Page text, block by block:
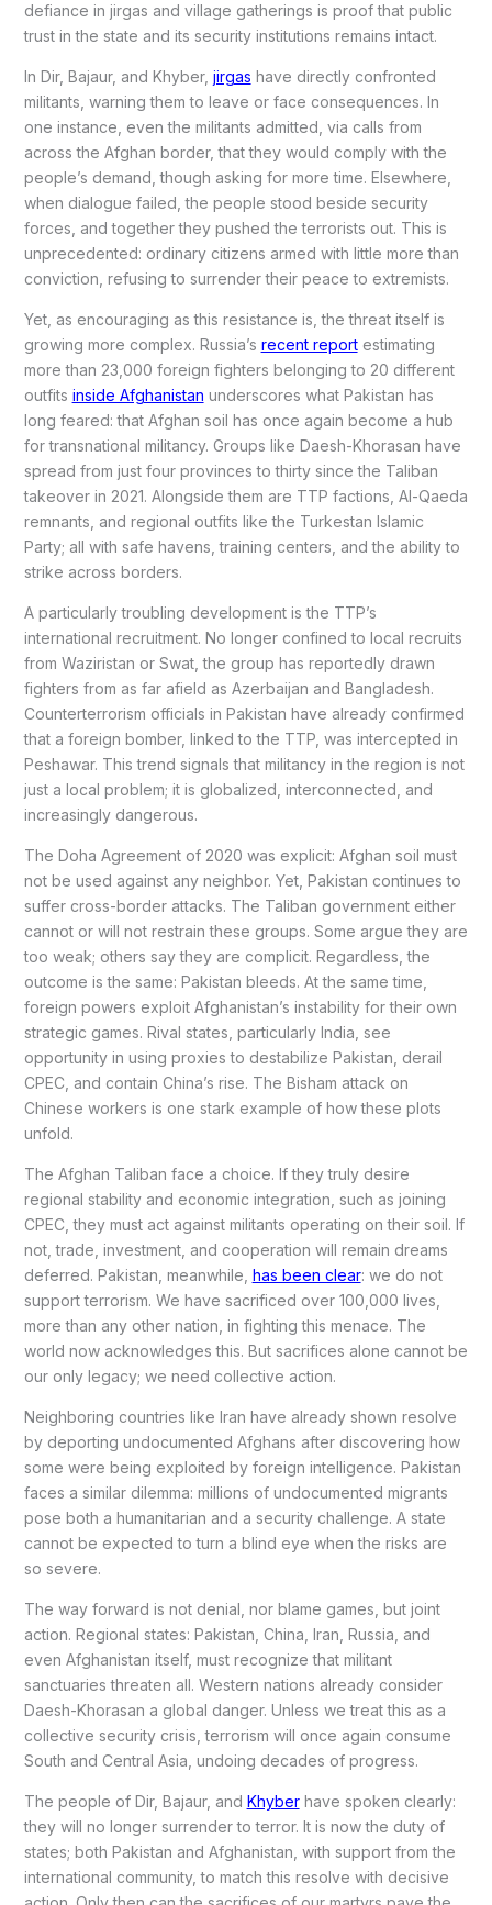
defiance in jirgas and village gatherings is proof that public
trust in the state and its security institutions remains intact.
In Dir, Bajaur, and Khyber, jirgas have directly confronted
militants, warning them to leave or face consequences. In
one instance, even the militants admitted, via calls from
across the Afghan border, that they would comply with the
people’s demand, though asking for more time. Elsewhere,
when dialogue failed, the people stood beside security
forces, and together they pushed the terrorists out. This is
unprecedented: ordinary citizens armed with little more than
conviction, refusing to surrender their peace to extremists.
Yet, as encouraging as this resistance is, the threat itself is
growing more complex. Russia’s recent reportestimating
more than 23,000 foreign fighters belonging to 20 different
outfits inside Afghanistan underscores what Pakistan has
long feared: that Afghan soil has once again become a hub
for transnational militancy. Groups like Daesh-Khorasan have
spread from just four provinces to thirty since the Taliban
takeover in 2021. Alongside them are TTP factions, Al-Qaeda
remnants, and regional outfits like the Turkestan Islamic
Party; all with safe havens, training centers, and the ability to
strike across borders.
A particularly troubling development is the TTP’s
international recruitment. No longer confined to local recruits
from Waziristan or Swat, the group has reportedly drawn
fighters from as far afield as Azerbaijan and Bangladesh.
Counterterrorism officials in Pakistan have already confirmed
that a foreign bomber, linked to the TTP, was intercepted in
Peshawar. This trend signals that militancy in the region is not
just a local problem; it is globalized, interconnected, and
increasingly dangerous.
The Doha Agreement of 2020 was explicit: Afghan soil must
not be used against any neighbor. Yet, Pakistan continues to
suffer cross-border attacks. The Taliban government either
cannot or will not restrain these groups. Some argue they are
too weak; others say they are complicit. Regardless, the
outcome is the same: Pakistan bleeds. At the same time,
foreign powers exploit Afghanistan’s instability for their own
strategic games. Rival states, particularly India, see
opportunity in using proxies to destabilize Pakistan, derail
CPEC, and contain China’s rise. The Bisham attack on
Chinese workers is one stark example of how these plots
unfold.
The Afghan Taliban face a choice. If they truly desire
regional stability and economic integration, such as joining
CPEC, they must act against militants operating on their soil. If
not, trade, investment, and cooperation will remain dreams
deferred. Pakistan, meanwhile, has been clear: we do not
support terrorism. We have sacrificed over 100,000 lives,
more than any other nation, in fighting this menace. The
world now acknowledges this. But sacrifices alone cannot be
our only legacy; we need collective action.
Neighboring countries like Iran have already shown resolve
by deporting undocumented Afghans after discovering how
some were being exploited by foreign intelligence. Pakistan
faces a similar dilemma: millions of undocumented migrants
pose both a humanitarian and a security challenge. A state
cannot be expected to turn a blind eye when the risks are
so severe.
The way forward is not denial, nor blame games, but joint
action. Regional states: Pakistan, China, Iran, Russia, and
even Afghanistan itself, must recognize that militant
sanctuaries threaten all. Western nations already consider
Daesh-Khorasan a global danger. Unless we treat this as a
collective security crisis, terrorism will once again consume
South and Central Asia, undoing decades of progress.
The people of Dir, Bajaur, and Khyberhave spoken clearly:
they will no longer surrender to terror. It is now the duty of
states; both Pakistan and Afghanistan, with support from the
international community, to match this resolve with decisive